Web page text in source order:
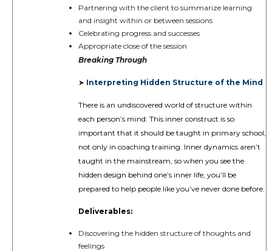
Partnering with the client to summarize learning
and insight within or between sessions
Celebrating progress and successes
Appropriate close of the session
Breaking Through
➤ Interpreting Hidden Structure of the Mind
There is an undiscovered world of structure within
each person’s mind. This inner construct is so
important that it should be taught in primary school,
not only in coaching training. Inner dynamics aren’t
taught in the mainstream, so when you see the
hidden design behind one’s inner life, you’ll be
prepared to help people like you’ve never done before.
Deliverables:
Discovering the hidden structure of thoughts and
feelings